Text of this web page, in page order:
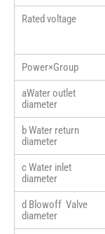
Rated voltage
Power×Group
aWater outlet
diameter
b Water return
diameter
c Water inlet
diameter
d Blowoff Valve
diameter